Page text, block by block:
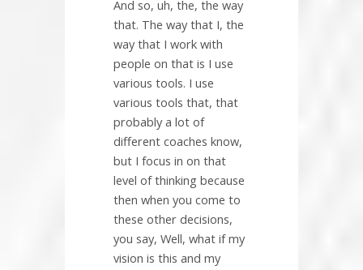
And so, uh, the, the way
that. The way that I, the
way that I work with
people on that is I use
various tools. I use
various tools that, that
probably a lot of
different coaches know,
but I focus in on that
level of thinking because
then when you come to
these other decisions,
you say, Well, what if my
vision is this and my